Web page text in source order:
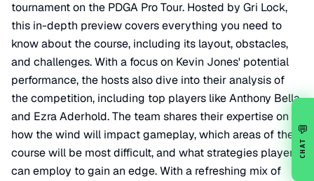
tournament on the PDGA Pro Tour. Hosted by Gri Lock,
this in-depth preview covers everything you need to
know about the course, including its layout, obstacles,
and challenges. With a focus on Kevin Jones' potential
performance, the hosts also dive into their analysis of
the competition, including top players like Anthony Bella
and Ezra Aderhold. The team shares their expertise on
how the wind will impact gameplay, which areas of the
course will be most difficult, and what strategies players
can employ to gain an edge. With a refreshing mix of
💬
CHAT